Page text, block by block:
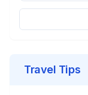
Travel Tips